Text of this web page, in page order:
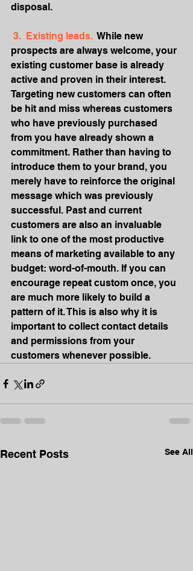
disposal.
3.  Existing leads. While new
prospects are always welcome, your
existing customer base is already
active and proven in their interest.
Targeting new customers can often
be hit and miss whereas customers
who have previously purchased
from you have already shown a
commitment. Rather than having to
introduce them to your brand, you
merely have to reinforce the original
message which was previously
successful. Past and current
customers are also an invaluable
link to one of the most productive
means of marketing available to any
budget: word-of-mouth. If you can
encourage repeat custom once, you
are much more likely to build a
pattern of it. This is also why it is
important to collect contact details
and permissions from your
customers whenever possible.
Recent Posts See All